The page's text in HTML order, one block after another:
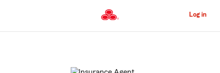
to
Content
Log in